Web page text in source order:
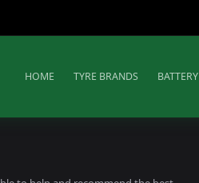
HOME TYRE BRANDS BATTERY